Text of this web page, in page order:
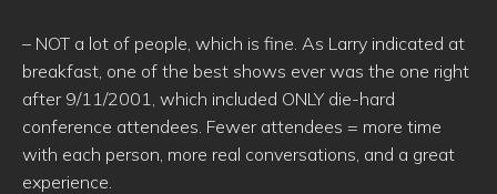
– NOT a lot of people, which is fine. As Larry indicated at
breakfast, one of the best shows ever was the one right
after 9/11/2001, which included ONLY die-hard
conference attendees. Fewer attendees = more time
with each person, more real conversations, and a great
experience.